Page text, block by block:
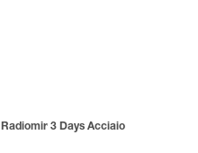
Radiomir 3 Days Acciaio